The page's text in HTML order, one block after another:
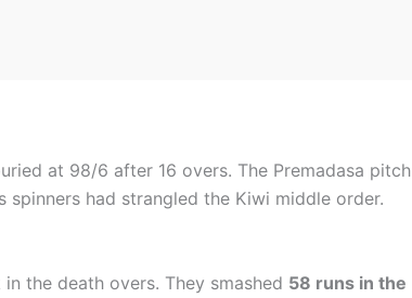
at 98/6 after 16 overs. The Premadasa pitch
spinners had strangled the Kiwi middle order.
the death overs. They smashed 58 runs in the